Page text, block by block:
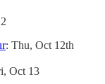
: Thu, Oct 12th
Oct 13